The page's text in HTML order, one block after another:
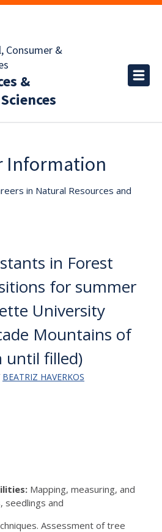
Consumer &
&
Information
in Natural Resources and
in Forest
for summer
University
Mountains of
until filled)
BEATRIZ HAVERKOS
Mapping, measuring, and
seedlings and
Assessment of tree